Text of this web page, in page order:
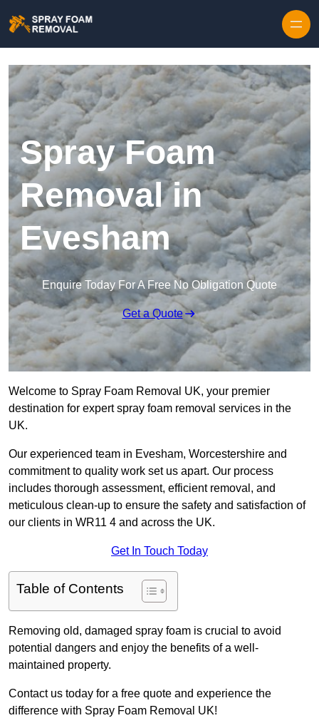
Spray Foam
Removal in
Evesham
Enquire Today For A Free No Obligation Quote
Get a Quote
Welcome to Spray Foam Removal UK, your premier
destination for expert spray foam removal services in the
UK.
Our experienced team in Evesham, Worcestershire and
commitment to quality work set us apart. Our process
includes thorough assessment, efficient removal, and
meticulous clean-up to ensure the safety and satisfaction of
our clients in WR11 4 and across the UK.
Get In Touch Today
Table of Contents
Removing old, damaged spray foam is crucial to avoid
potential dangers and enjoy the benefits of a well-
maintained property.
Contact us today for a free quote and experience the
difference with Spray Foam Removal UK!